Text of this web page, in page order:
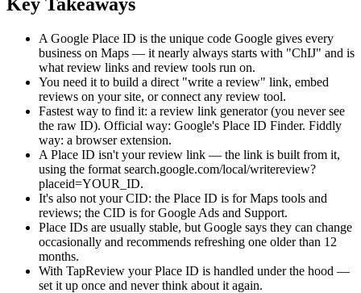
A Google Place ID is the unique code Google gives every
business on Maps — it nearly always starts with "ChIJ" and is
what review links and review tools run on.
You need it to build a direct "write a review" link, embed
reviews on your site, or connect any review tool.
Fastest way to find it: a review link generator (you never see
the raw ID). Official way: Google's Place ID Finder. Fiddly
way: a browser extension.
A Place ID isn't your review link — the link is built from it,
using the format search.google.com/local/writereview?
placeid=YOUR_ID.
It's also not your CID: the Place ID is for Maps tools and
reviews; the CID is for Google Ads and Support.
Place IDs are usually stable, but Google says they can change
occasionally and recommends refreshing one older than 12
months.
With TapReview your Place ID is handled under the hood —
set it up once and never think about it again.